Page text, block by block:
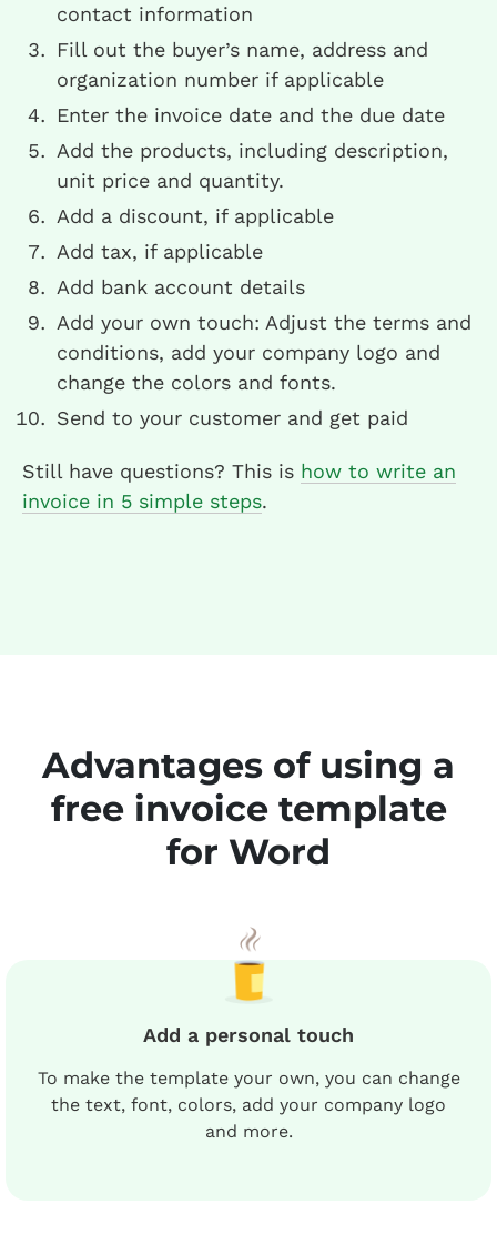
contact information
Fill out the buyer’s name, address and
organization number if applicable
Enter the invoice date and the due date
Add the products, including description,
unit price and quantity.
Add a discount, if applicable
Add tax, if applicable
Add bank account details
Add your own touch: Adjust the terms and
conditions, add your company logo and
change the colors and fonts.
Send to your customer and get paid
Still have questions? This is how to write an
invoice in 5 simple steps.
Advantages of using a
free invoice template
for Word
Add a personal touch
To make the template your own, you can change
the text, font, colors, add your company logo
and more.